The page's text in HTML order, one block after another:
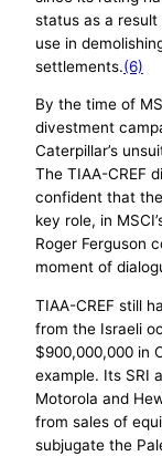
status as a
use in
settlements.(6)
By the time of
divestment
Caterpillar’s
The TIAA-CREF
confident that
key role, in
Roger Ferguson
moment of
TIAA-CREF still
from the Israeli
$900,000,000 in
example. Its SRI
Motorola and
from sales of
subjugate the